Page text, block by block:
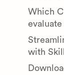
Which
with